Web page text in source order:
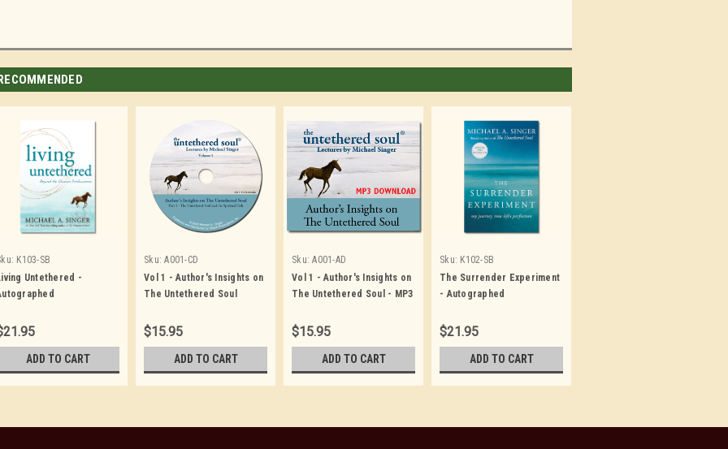
K103-SB
Untethered -
ADD TO CART
Sku: A001-CD
Vol 1 - Author's Insights on
The Untethered Soul
$15.95
ADD TO CART
Sku: A001-AD
Vol 1 - Author's Insights on
The Untethered Soul - MP3
$15.95
ADD TO CART
Sku: K102-SB
The Surrender Experiment
- Autographed
$21.95
ADD TO CART